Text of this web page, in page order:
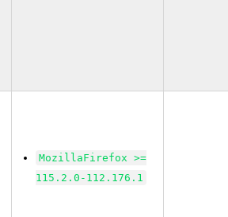
MozillaFirefox >=
115.2.0-112.176.1